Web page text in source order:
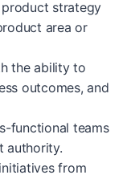
strategy
area or
the ability to
outcomes, and
functional teams
authority.
from